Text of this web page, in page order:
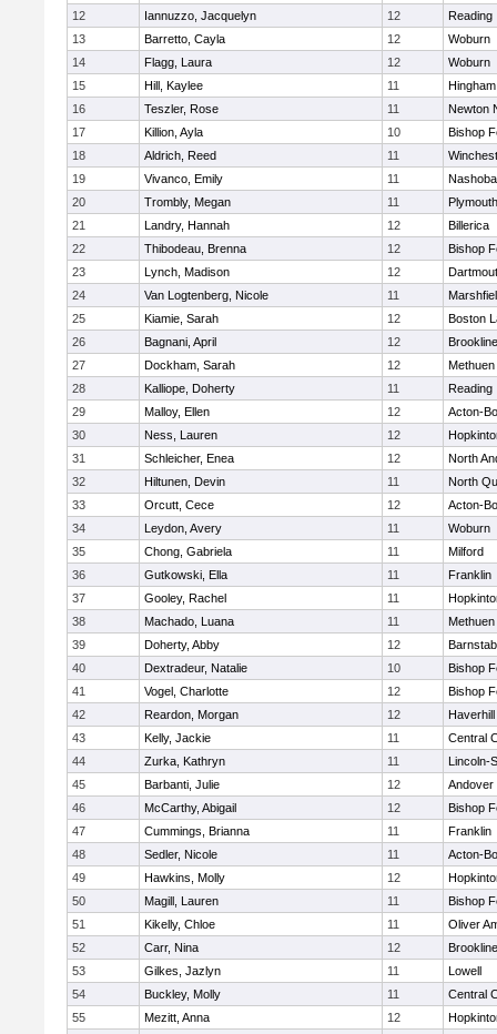
12
Iannuzzo, Jacquelyn 12
Reading
13
Barretto, Cayla 12
Woburn
14
Flagg, Laura 12
Woburn
15
Hill, Kaylee 11
Hingham
16
Teszler, Rose 11
Newton
17
Killion, Ayla 10
Bishop
18
Aldrich, Reed 11
19
Vivanco, Emily 11
Nashoba
20
Trombly, Megan 11
21
Landry, Hannah 12
Billerica
22
Thibodeau, Brenna 12
Bishop
23
Lynch, Madison 12
24
Van Logtenberg, Nicole 11
25
Kiamie, Sarah 12
Boston
26
Bagnani, April 12
Brookline
27
Dockham, Sarah 12
Methuen
28
Kalliope, Doherty 11
Reading
29
Malloy, Ellen 12
Acton-
30
Ness, Lauren 12
31
Schleicher, Enea 12
North
32
Hiltunen, Devin 11
North
33
Orcutt, Cece 12
Acton-
34
Leydon, Avery 11
Woburn
35
Chong, Gabriela 11
Milford
36
Gutkowski, Ella 11
Franklin
37
Gooley, Rachel 11
38
Machado, Luana 11
Methuen
39
Doherty, Abby 12
40
Dextradeur, Natalie 10
Bishop
41
Vogel, Charlotte 12
Bishop
42
Reardon, Morgan 12
Haverhill
43
Kelly, Jackie 11
Central
44
Zurka, Kathryn 11
Lincoln-
45
Barbanti, Julie 12
Andover
46
McCarthy, Abigail 12
Bishop
47
Cummings, Brianna 11
Franklin
48
Sedler, Nicole 11
Acton-
49
Hawkins, Molly 12
50
Magill, Lauren 11
Bishop
51
Kikelly, Chloe 11
Oliver
52
Carr, Nina 12
Brookline
53
Gilkes, Jazlyn 11
Lowell
54
Buckley, Molly 11
Central
55
Mezitt, Anna 12